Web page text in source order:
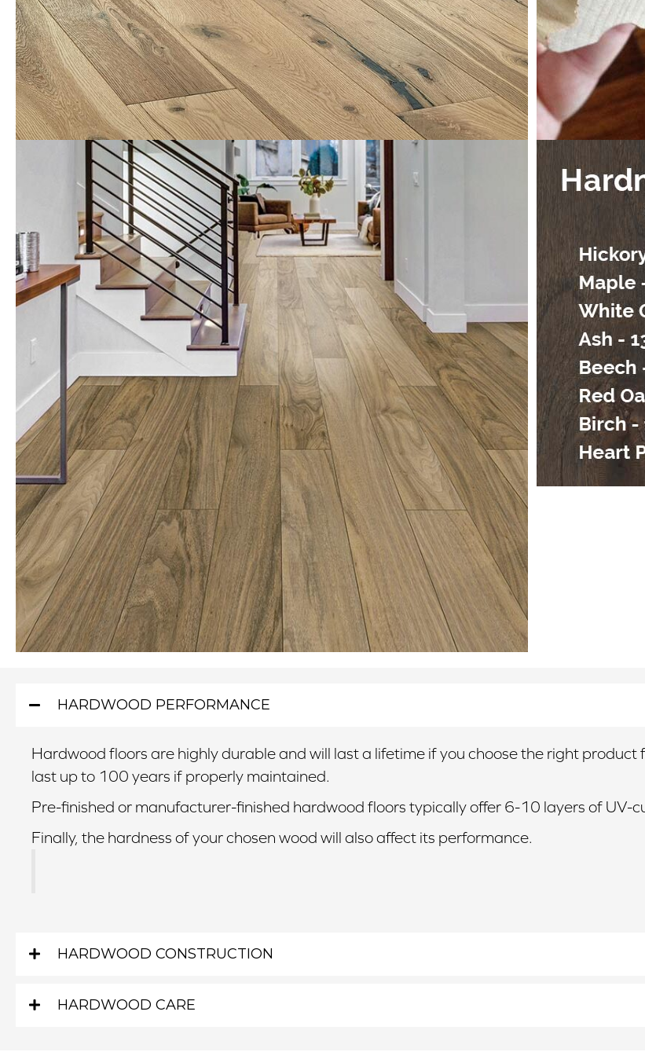
HARDWOOD PERFORMANCE
Hardwood floors are highly durable and will last a lifetime if you choose the right
last up to 100 years if properly maintained.
Pre-finished or manufacturer-finished hardwood floors typically offer 6-10 layers of UV-
Finally, the hardness of your chosen wood will also affect its performance.
HARDWOOD CONSTRUCTION
HARDWOOD CARE